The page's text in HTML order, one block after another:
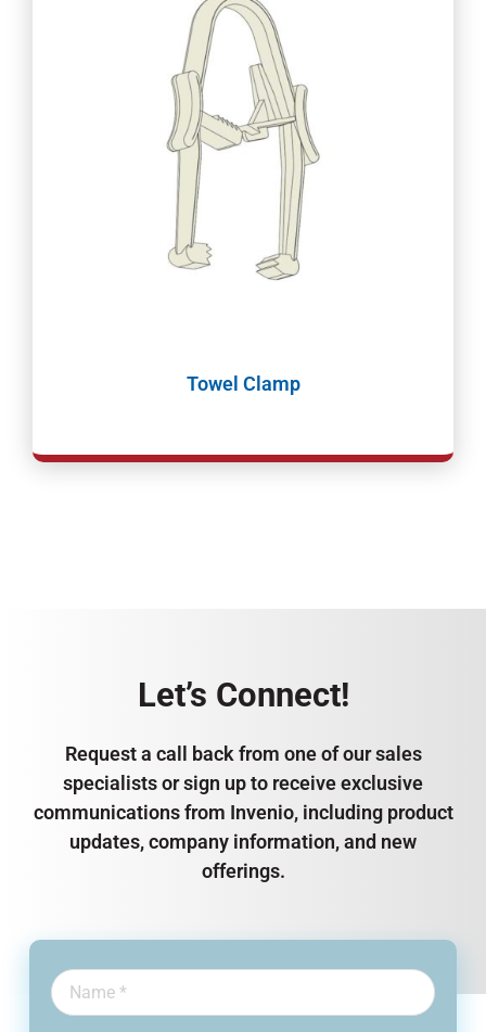
Towel Clamp
Let’s Connect!
Request a call back from one of our sales
specialists or sign up to receive exclusive
communications from Invenio, including product
updates, company information, and new
offerings.